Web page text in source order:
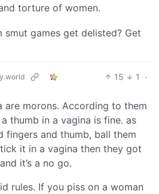
torture of women.
smut games get delisted? Get
15 1
·
are morons. According to them
thumb in a vagina is fine. as
fingers and thumb, ball them
it in a vagina then they got
it’s a no go.
rules. If you piss on a woman